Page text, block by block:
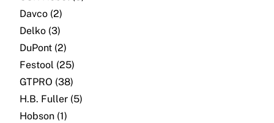
Davco (2)
Delko (3)
DuPont (2)
Festool (25)
GTPRO (38)
H.B. Fuller (5)
Hobson (1)